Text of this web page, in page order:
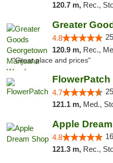
120.7 m, Rec.,
4.8
120.9 m, Rec.,
"Great place and prices"
FlowerPatch
4.7
121.1 m, Med.,
Apple
4.8
121.3 m, Rec.,